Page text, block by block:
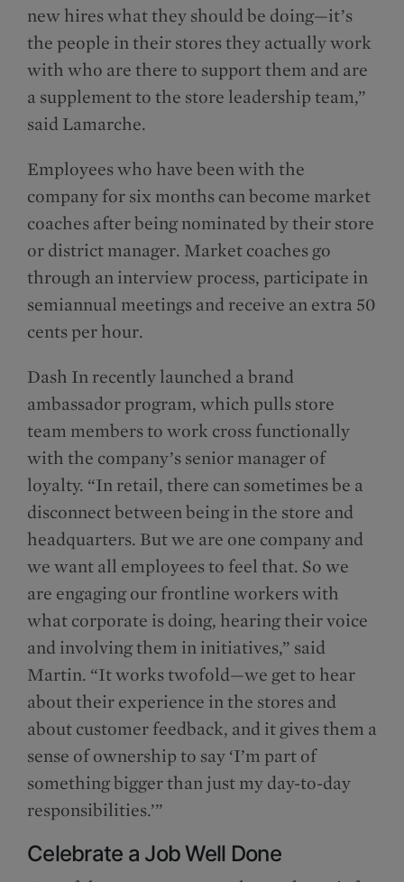
new hires what they should be doing—it’s
the people in their stores they actually work
with who are there to support them and are
a supplement to the store leadership team,”
said Lamarche.
Employees who have been with the
company for six months can become market
coaches after being nominated by their store
or district manager. Market coaches go
through an interview process, participate in
semiannual meetings and receive an extra 50
cents per hour.
Dash In recently launched a brand
ambassador program, which pulls store
team members to work cross functionally
with the company’s senior manager of
loyalty. “In retail, there can sometimes be a
disconnect between being in the store and
headquarters. But we are one company and
we want all employees to feel that. So we
are engaging our frontline workers with
what corporate is doing, hearing their voice
and involving them in initiatives,” said
Martin. “It works twofold—we get to hear
about their experience in the stores and
about customer feedback, and it gives them a
sense of ownership to say ‘I’m part of
something bigger than just my day-to-day
responsibilities.’”
Celebrate a Job Well Done